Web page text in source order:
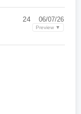
24 06/07/26
Preview ▼